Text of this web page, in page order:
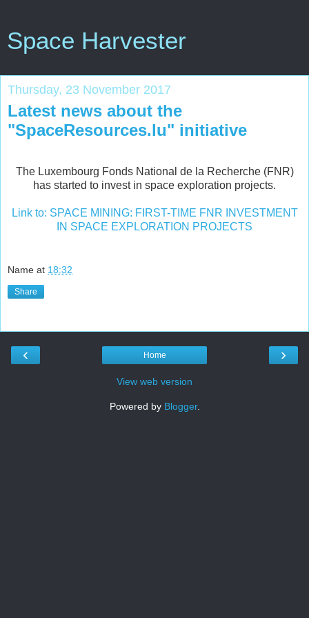
Space Harvester
Thursday, 23 November 2017
Latest news about the
"SpaceResources.lu" initiative
The Luxembourg Fonds National de la Recherche (FNR)
has started to invest in space exploration projects.
Link to: SPACE MINING: FIRST-TIME FNR INVESTMENT
IN SPACE EXPLORATION PROJECTS
Name at 18:32
Share
‹ ›
Home
View web version
Powered by Blogger.